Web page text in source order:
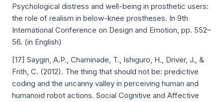
Psychological distress and well-being in prosthetic users:
the role of realism in below-knee prostheses. In 9th
International Conference on Design and Emotion, pp. 552–
56. (in English)
[17] Saygin, A.P., Chaminade, T., Ishiguro, H., Driver, J., &
Frith, C. (2012). The thing that should not be: predictive
coding and the uncanny valley in perceiving human and
humanoid robot actions. Social Cognitive and Affective